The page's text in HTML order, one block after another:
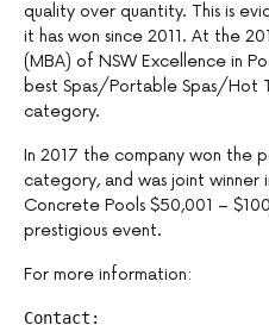
quality over quantity. This is
it has won since 2011. At the
(MBA) of NSW Excellence in
best Spas/Portable Spas/Hot
category.
In 2017 the company won the
category, and was joint
Concrete Pools $50,001 –
prestigious event.
For more information: